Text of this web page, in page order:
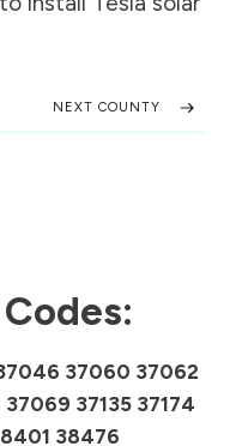
NEXT COUNTY
37060 37062
37135 37174
38476